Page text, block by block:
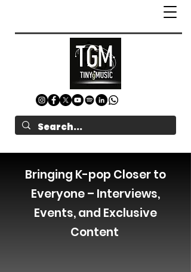
Bringing K-pop Closer to
Everyone – Interviews,
Events, and Exclusive
Content